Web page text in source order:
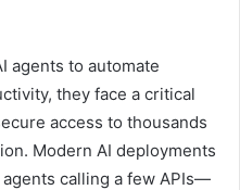
agents to automate
they face a critical
access to thousands
Modern AI deployments
calling a few APIs—